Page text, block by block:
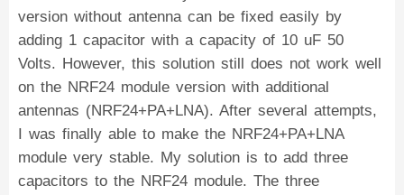
version without antenna can be fixed easily by
adding 1 capacitor with a capacity of 10 uF 50
Volts. However, this solution still does not work well
on the NRF24 module version with additional
antennas (NRF24+PA+LNA). After several attempts,
I was finally able to make the NRF24+PA+LNA
module very stable. My solution is to add three
capacitors to the NRF24 module. The three